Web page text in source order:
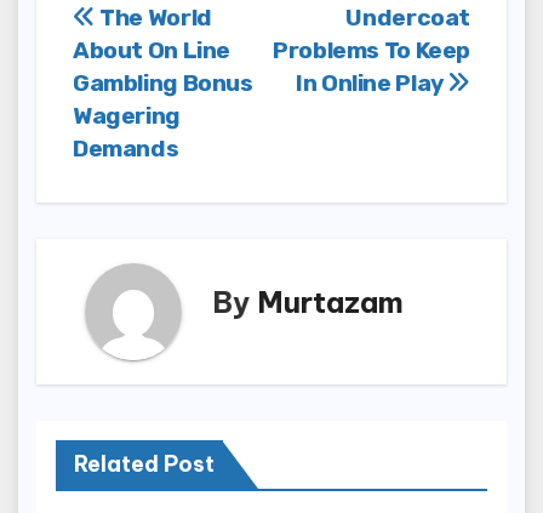
Post
navigation
Undercoat
Problems To Keep
In Online Play
The World
About On Line
Gambling Bonus
Wagering
Demands
By Murtazam
Related Post